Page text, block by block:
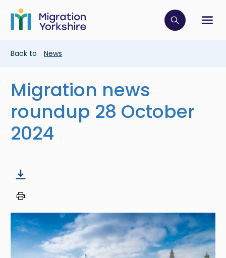
main
content
Skip
main
Click to
Breadcrumb
Back to News
Migration news
roundup 28 October
2024
Image